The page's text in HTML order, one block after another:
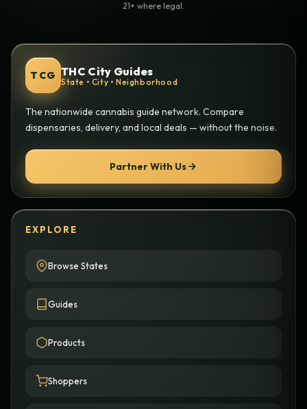
21+ where legal.
TCG THC City Guides
State • City • Neighborhood
The nationwide cannabis guide network. Compare
dispensaries, delivery, and local deals — without the noise.
Partner With Us
EXPLORE
Browse States
Guides
Products
Shoppers